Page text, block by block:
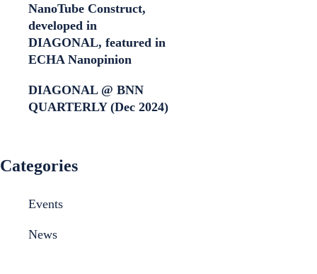
NanoTube Construct,
developed in
DIAGONAL, featured in
ECHA Nanopinion
DIAGONAL @ BNN
QUARTERLY (Dec 2024)
Categories
Events
News